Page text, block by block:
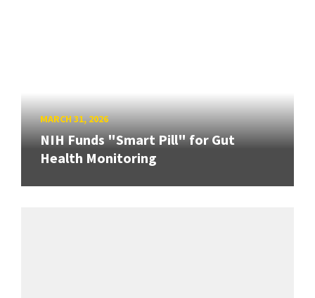
MARCH 31, 2026
NIH Funds "Smart Pill" for Gut
Health Monitoring